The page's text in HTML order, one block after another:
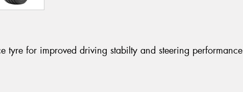
tyre for improved driving stabilty and steering performance